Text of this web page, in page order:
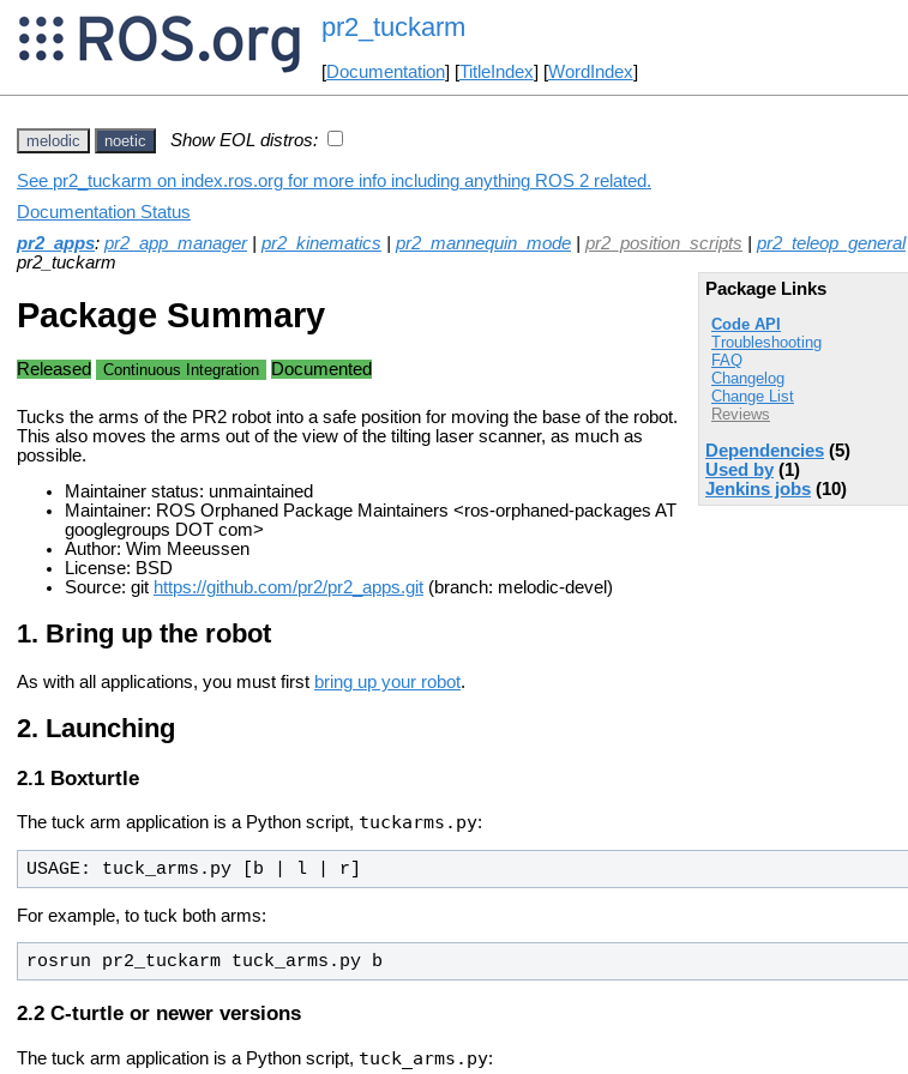
pr2_tuckarm
[Documentation] [TitleIndex] [WordIndex]
melodic noetic Show EOL distros:
See pr2_tuckarm on index.ros.org for more info including anything ROS 2 related.
Documentation Status
pr2_apps: pr2_app_manager| pr2_kinematics pr2_mannequin_mode pr2_position_scripts pr2_teleop_general|
pr2_tuckarm
Package Links
Code API
Troubleshooting
FAQ
Changelog
Change List
Reviews
Dependencies (5)
Used by (1)
Jenkins jobs (10)
Package Summary
Released Continuous Integration Documented
Tucks the arms of the PR2 robot into a safe position for moving the base of the robot.
This also moves the arms out of the view of the tilting laser scanner, as much as
possible.
Maintainer status: unmaintained
Maintainer: ROS Orphaned Package Maintainers <ros-orphaned-packages AT
googlegroups DOT com>
Author: Wim Meeussen
License: BSD
Source: git https://github.com/pr2/pr2_apps.git (branch: melodic-devel)
Bring up the robot
As with all applications, you must first bring up your robot.
Launching
Boxturtle
The tuck arm application is a Python script, tuckarms.py:
USAGE: tuck_arms.py [b | l | r]
For example, to tuck both arms:
rosrun pr2_tuckarm tuck_arms.py b
C-turtle or newer versions
The tuck arm application is a Python script, tuck_arms.py: